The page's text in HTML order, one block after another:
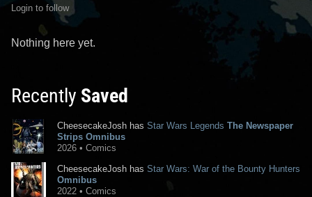
Login to follow
Nothing here yet.
Recently Saved
CheesecakeJosh has Star Wars Legends The Newspaper
Strips Omnibus
2026 • Comics
CheesecakeJosh has Star Wars: War of the Bounty Hunters
Omnibus
2022 • Comics